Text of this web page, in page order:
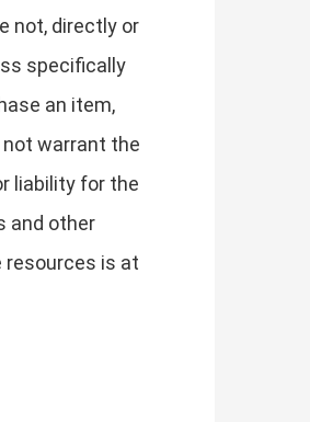
not, directly or
specifically
an item,
not warrant the
liability for the
and other
resources is at